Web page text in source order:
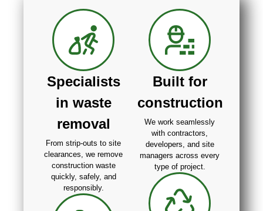
Specialists
in waste
removal
From strip-outs to site
clearances, we remove
construction waste
quickly, safely, and
responsibly.
Built for
construction
We work seamlessly
with contractors,
developers, and site
managers across every
type of project.